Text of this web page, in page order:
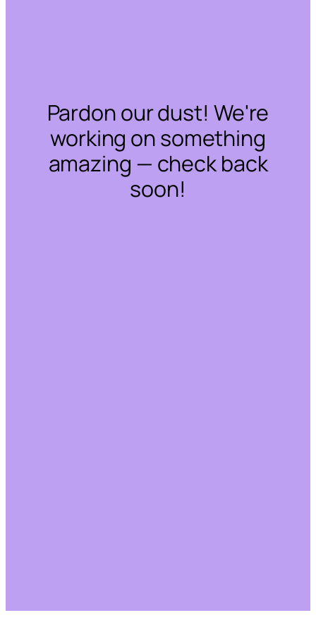
Pardon our dust! We're
working on something
amazing — check back
soon!